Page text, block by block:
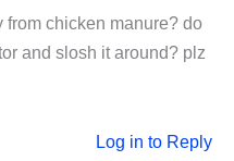
from chicken manure? do
and slosh it around? plz
Log in to Reply